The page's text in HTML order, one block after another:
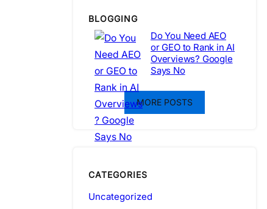
BLOGGING
Do You Need AEO
or GEO to Rank in AI
Overviews? Google
Says No
MORE POSTS
CATEGORIES
Uncategorized